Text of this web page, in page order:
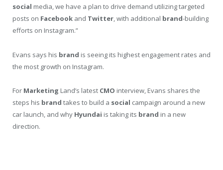
social media, we have a plan to drive demand utilizing targeted
posts on Facebook and Twitter, with additional brand-building
efforts on Instagram.”
Evans says his brand is seeing its highest engagement rates and
the most growth on Instagram.
For Marketing Land’s latest CMO interview, Evans shares the
steps his brand takes to build a social campaign around a new
car launch, and why Hyundai is taking its brand in a new
direction.